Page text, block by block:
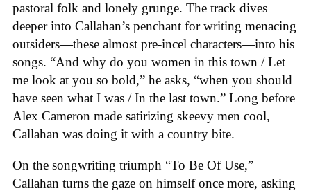
pastoral folk and lonely grunge. The track dives
deeper into Callahan’s penchant for writing menacing
outsiders—these almost pre-incel characters—into his
songs. “And why do you women in this town / Let
me look at you so bold,” he asks, “when you should
have seen what I was / In the last town.” Long before
Alex Cameron made satirizing skeevy men cool,
Callahan was doing it with a country bite.
On the songwriting triumph “To Be Of Use,”
Callahan turns the gaze on himself once more, asking